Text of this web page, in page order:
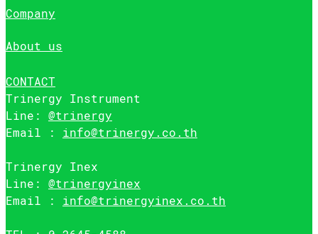
Company
About us
CONTACT
Trinergy Instrument
Line: @trinergy
Email : info@trinergy.co.th
Trinergy Inex
Line: @trinergyinex
Email : info@trinergyinex.co.th